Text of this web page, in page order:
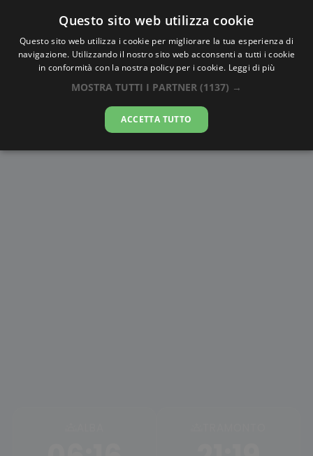
AlbaTramonto.com
Alba e Tramonto a Anversa
07-08-2026
Questo sito web utilizza cookie
Questo sito web utilizza i cookie per migliorare la tua esperienza di
navigazione. Utilizzando il nostro sito web acconsenti a tutti i cookie
in conformità con la nostra policy per i cookie. Leggi di più
MOSTRA TUTTI I PARTNER (1137) →
ACCETTA TUTTO